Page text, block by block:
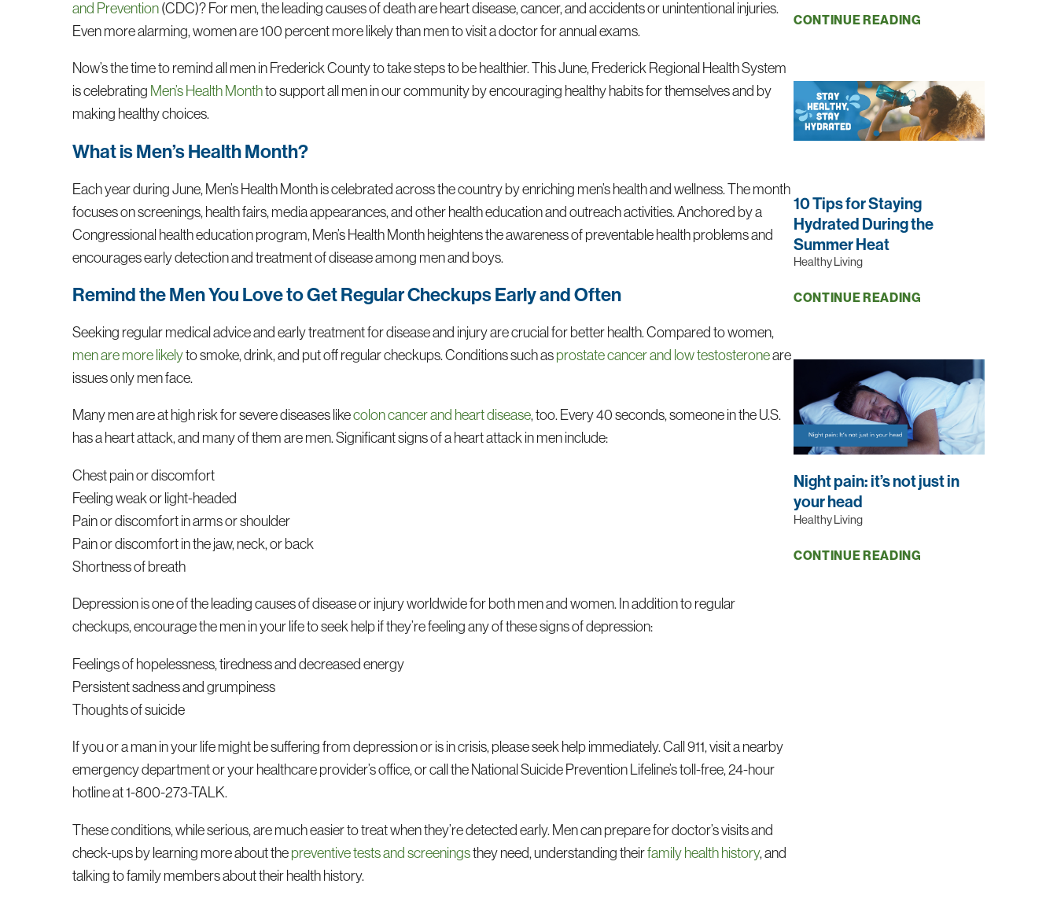
and Prevention(CDC)? For men, the leading causes of death are heart disease, cancer, and accidents or unintentional injuries.
Even more alarming, women are 100 percent more likely than men to visit a doctor for annual exams.
Now’s the time to remind all men in Frederick County to take steps to be healthier. This June, Frederick Regional Health System
is celebrating Men’s Health Monthto support all men in our community by encouraging healthy habits for themselves and by
making healthy choices.
What is Men’s Health Month?
Each year during June, Men’s Health Month is celebrated across the country by enriching men’s health and wellness. The month
focuses on screenings, health fairs, media appearances, and other health education and outreach activities. Anchored by a
Congressional health education program, Men’s Health Month heightens the awareness of preventable health problems and
encourages early detection and treatment of disease among men and boys.
Remind the Men You Love to Get Regular Checkups Early and Often
Seeking regular medical advice and early treatment for disease and injury are crucial for better health. Compared to women,
men are more likelyto smoke, drink, and put off regular checkups. Conditions such asprostate cancer and low testosteroneare
issues only men face.
Many men are at high risk for severe diseases likecolon cancer and heart disease, too. Every 40 seconds, someone in the U.S.
has a heart attack, and many of them are men. Significant signs of a heart attack in men include:
Chest pain or discomfort
Feeling weak or light-headed
Pain or discomfort in arms or shoulder
Pain or discomfort in the jaw, neck, or back
Shortness of breath
Depression is one of the leading causes of disease or injury worldwide for both men and women. In addition to regular
checkups, encourage the men in your life to seek help if they’re feeling any of these signs of depression:
Feelings of hopelessness, tiredness and decreased energy
Persistent sadness and grumpiness
Thoughts of suicide
If you or a man in your life might be suffering from depression or is in crisis, please seek help immediately. Call 911, visit a nearby
emergency department or your healthcare provider’s office, or call the National Suicide Prevention Lifeline’s toll-free, 24-hour
hotline at 1-800-273-TALK.
These conditions, while serious, are much easier to treat when they’re detected early. Men can prepare for doctor’s visits and
check-ups by learning more about thepreventive tests and screeningsthey need, understanding theirfamily health history, and
talking to family members about their health history.
CONTINUE READING
10 Tips for Staying
Hydrated During the
Summer Heat
Healthy Living
CONTINUE READING
Night pain: it’s not just in
your head
Healthy Living
CONTINUE READING